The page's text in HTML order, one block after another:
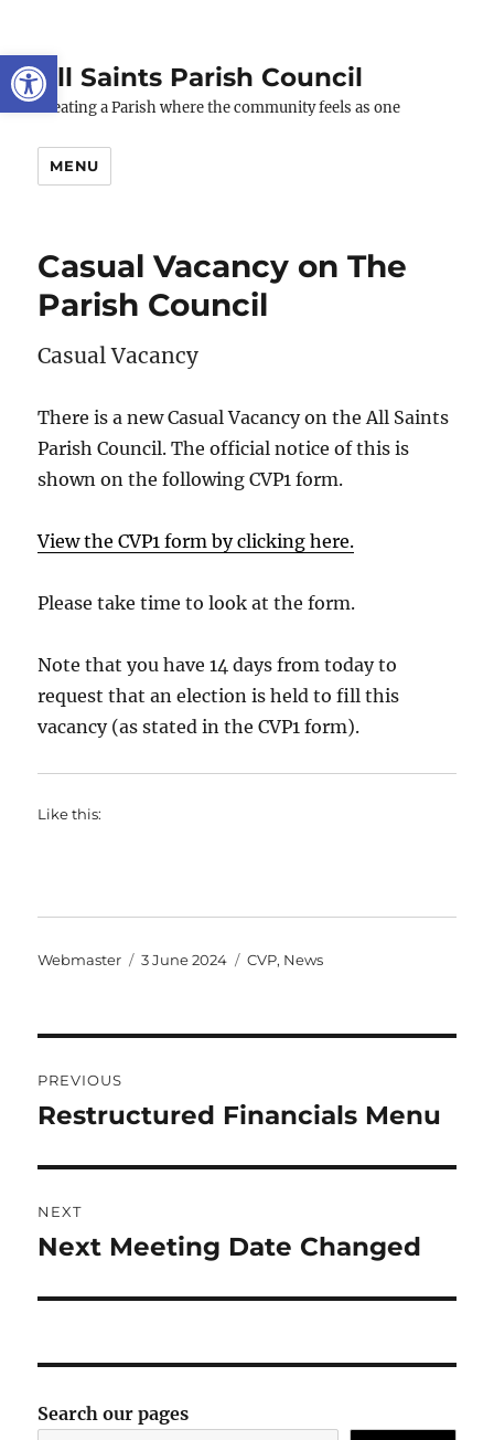
Open toolbar
All Saints Parish Council
Creating a Parish where the community feels as one
MENU
Casual Vacancy on The
Parish Council
Casual Vacancy
There is a new Casual Vacancy on the All Saints
Parish Council. The official notice of this is
shown on the following CVP1 form.
View the CVP1 form by clicking here.
Please take time to look at the form.
Note that you have 14 days from today to
request that an election is held to fill this
vacancy (as stated in the CVP1 form).
Like this:
Author
Webmaster
Posted
3 June 2024 Categories
CVP, News
navigation
PREVIOUS
Previous
Restructured Financials Menu
NEXT
Next
Next Meeting Date Changed
Search our pages